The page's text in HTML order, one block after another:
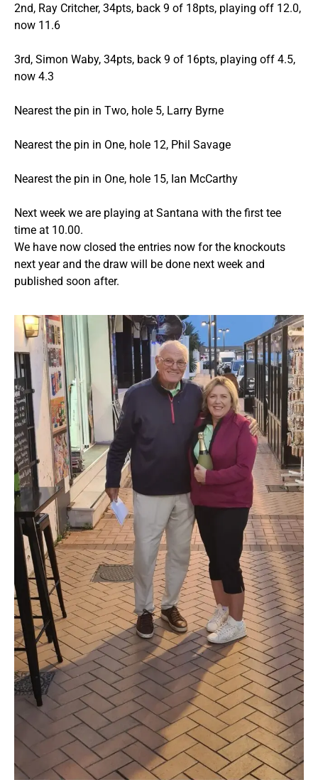
2nd, Ray Critcher, 34pts, back 9 of 18pts, playing off 12.0,
now 11.6
3rd, Simon Waby, 34pts, back 9 of 16pts, playing off 4.5,
now 4.3
Nearest the pin in Two, hole 5, Larry Byrne
Nearest the pin in One, hole 12, Phil Savage
Nearest the pin in One, hole 15, Ian McCarthy
Next week we are playing at Santana with the first tee
time at 10.00.
We have now closed the entries now for the knockouts
next year and the draw will be done next week and
published soon after.